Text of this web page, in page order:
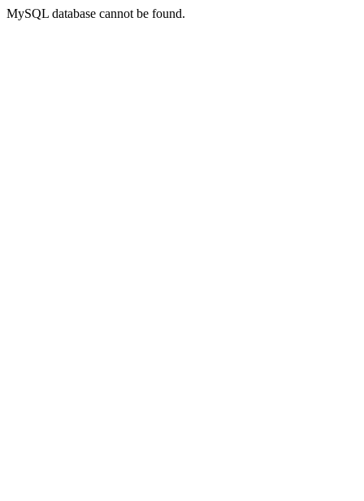
MySQL database cannot be found.